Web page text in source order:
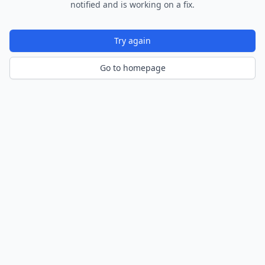
notified and is working on a fix.
Try again
Go to homepage